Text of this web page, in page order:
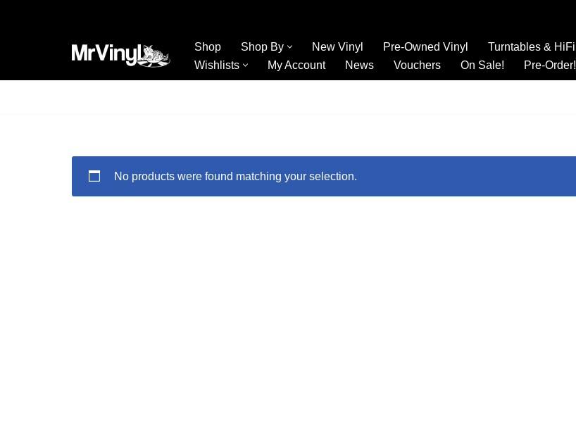
Shop Shop By New Vinyl Pre-Owned Vinyl Turntables & HiFi
Wishlists
My Account News Vouchers On Sale! Pre-Order!
No products were found matching your selection.